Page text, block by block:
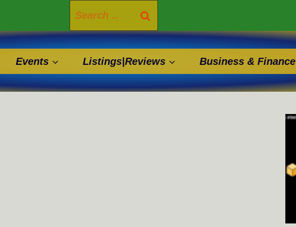
Search
for:
Events Listings|Reviews Business & Finance